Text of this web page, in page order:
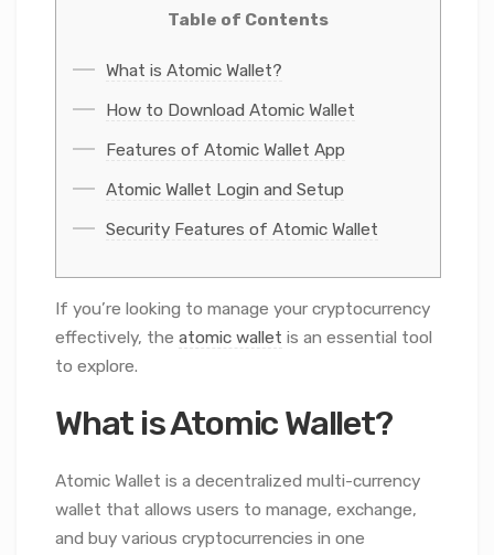
Table of Contents
What is Atomic Wallet?
How to Download Atomic Wallet
Features of Atomic Wallet App
Atomic Wallet Login and Setup
Security Features of Atomic Wallet
If you’re looking to manage your cryptocurrency
effectively, the atomic wallet is an essential tool
to explore.
What is Atomic Wallet?
Atomic Wallet is a decentralized multi-currency
wallet that allows users to manage, exchange,
and buy various cryptocurrencies in one